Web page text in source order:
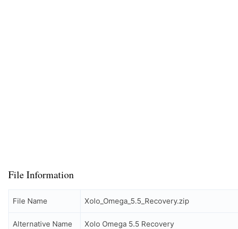
File Information
File Name Xolo_Omega_5.5_Recovery.zip
Alternative Name Xolo Omega 5.5 Recovery